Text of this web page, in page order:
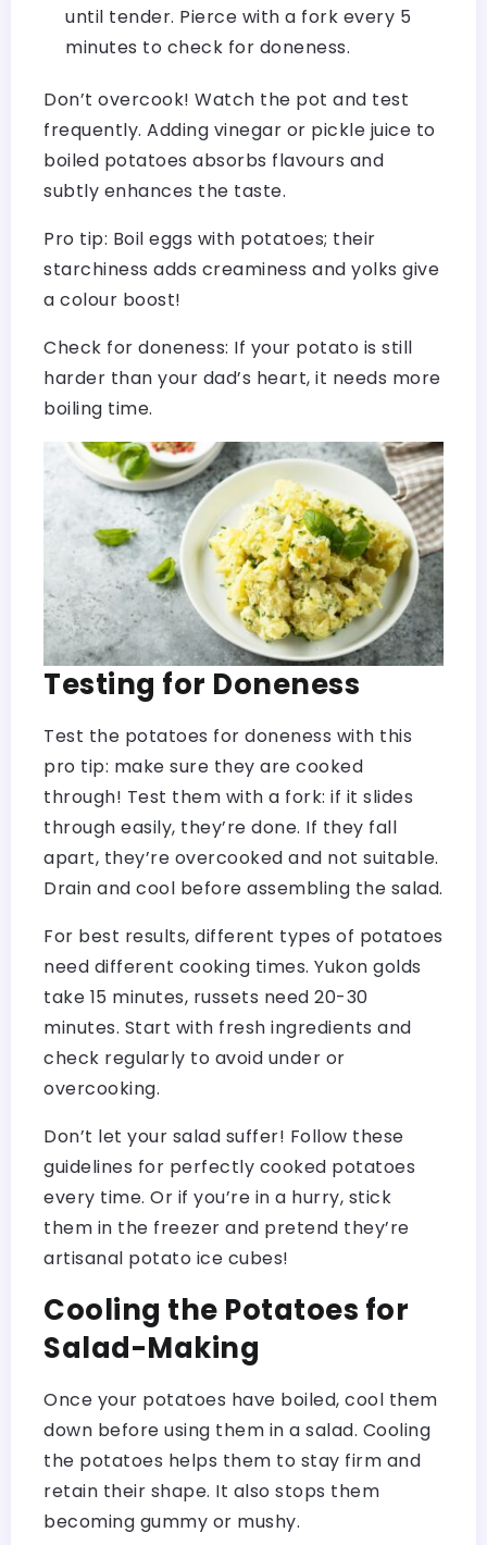
until tender. Pierce with a fork every 5
minutes to check for doneness.
Don’t overcook! Watch the pot and test
frequently. Adding vinegar or pickle juice to
boiled potatoes absorbs flavours and
subtly enhances the taste.
Pro tip: Boil eggs with potatoes; their
starchiness adds creaminess and yolks give
a colour boost!
Check for doneness: If your potato is still
harder than your dad’s heart, it needs more
boiling time.
Testing for Doneness
Test the potatoes for doneness with this
pro tip: make sure they are cooked
through! Test them with a fork: if it slides
through easily, they’re done. If they fall
apart, they’re overcooked and not suitable.
Drain and cool before assembling the salad.
For best results, different types of potatoes
need different cooking times. Yukon golds
take 15 minutes, russets need 20-30
minutes. Start with fresh ingredients and
check regularly to avoid under or
overcooking.
Don’t let your salad suffer! Follow these
guidelines for perfectly cooked potatoes
every time. Or if you’re in a hurry, stick
them in the freezer and pretend they’re
artisanal potato ice cubes!
Cooling the Potatoes for
Salad-Making
Once your potatoes have boiled, cool them
down before using them in a salad. Cooling
the potatoes helps them to stay firm and
retain their shape. It also stops them
becoming gummy or mushy.